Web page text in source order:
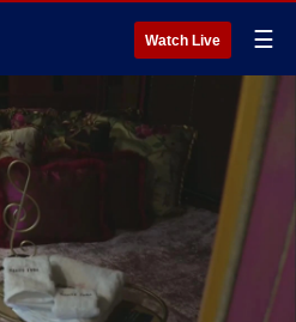
Watch Live ☰